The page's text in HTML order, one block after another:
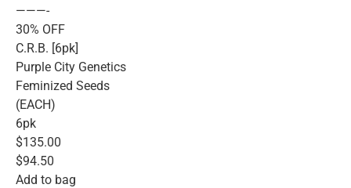
———-
30% OFF
C.R.B. [6pk]
Purple City Genetics
Feminized Seeds
(EACH)
6pk
$135.00
$94.50
Add to bag